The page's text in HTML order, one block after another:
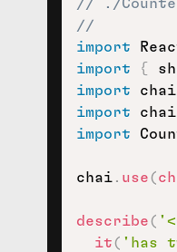
// ./
//
import
import
{
import chai
import
import
chai. use(
describe(
it( 'has